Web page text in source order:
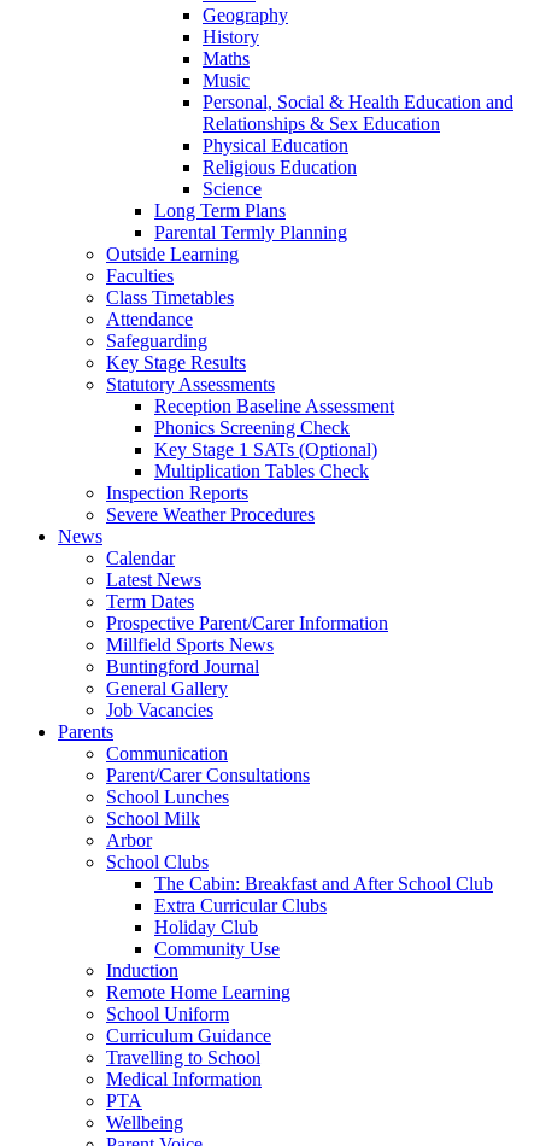
Geography
History
Maths
Music
Personal, Social & Health Education and
Relationships & Sex Education
Physical Education
Religious Education
Science
Long Term Plans
Parental Termly Planning
Outside Learning
Faculties
Class Timetables
Attendance
Safeguarding
Key Stage Results
Statutory Assessments
Reception Baseline Assessment
Phonics Screening Check
Key Stage 1 SATs (Optional)
Multiplication Tables Check
Inspection Reports
Severe Weather Procedures
News
Calendar
Latest News
Term Dates
Prospective Parent/Carer Information
Millfield Sports News
Buntingford Journal
General Gallery
Job Vacancies
Parents
Communication
Parent/Carer Consultations
School Lunches
School Milk
Arbor
School Clubs
The Cabin: Breakfast and After School Club
Extra Curricular Clubs
Holiday Club
Community Use
Induction
Remote Home Learning
School Uniform
Curriculum Guidance
Travelling to School
Medical Information
PTA
Wellbeing